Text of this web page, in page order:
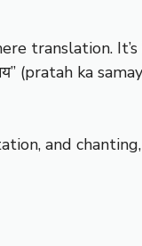
translation.
(pratah ka
and